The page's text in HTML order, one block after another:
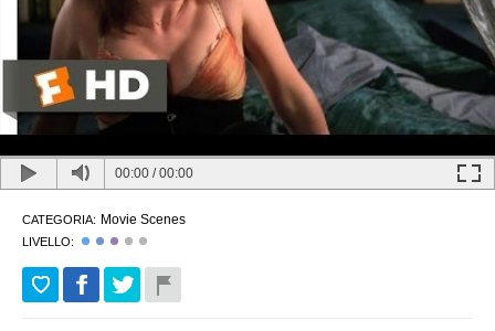
00:00 /00:00
CATEGORIA: Movie Scenes
LIVELLO: